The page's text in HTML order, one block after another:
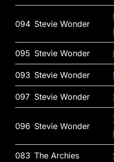
094 Stevie Wonder
095 Stevie Wonder
093 Stevie Wonder
097 Stevie Wonder
096 Stevie Wonder
083 The Archies